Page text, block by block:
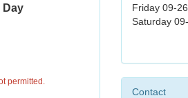
Day
permitted.
Friday 09-
Saturday
Contact